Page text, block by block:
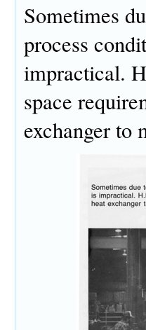
Sometimes
process
impractical.
space
exchanger to